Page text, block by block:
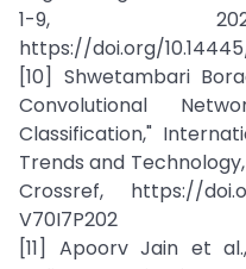
1-9,
https://doi.org/
[10] Shwetambari
Convolutional
Classification,"
Trends and Technology,
Crossref, https://
V70I7P202
[11] Apoorv Jain et